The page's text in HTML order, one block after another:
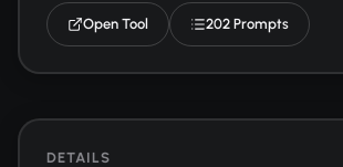
Open Tool 202 Prompts
DETAILS